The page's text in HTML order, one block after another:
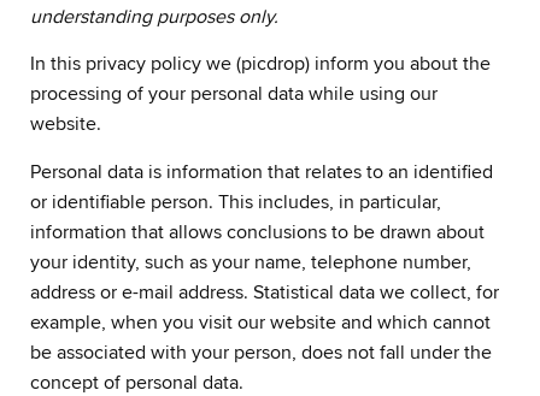
understanding purposes only.
In this privacy policy we (picdrop) inform you about the
processing of your personal data while using our
website.
Personal data is information that relates to an identified
or identifiable person. This includes, in particular,
information that allows conclusions to be drawn about
your identity, such as your name, telephone number,
address or e-mail address. Statistical data we collect, for
example, when you visit our website and which cannot
be associated with your person, does not fall under the
concept of personal data.